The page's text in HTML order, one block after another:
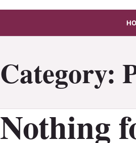
Category:
Nothing